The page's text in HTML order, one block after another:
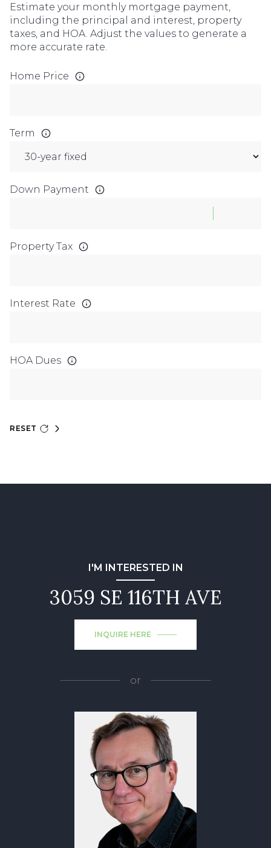
Estimate your monthly mortgage payment,
including the principal and interest, property
taxes, and HOA. Adjust the values to generate a
more accurate rate.
Home Price
Term
Down Payment
Property Tax
Interest Rate
HOA Dues
RESET
I'M INTERESTED IN
3059 SE 116TH AVE
INQUIRE HERE
or